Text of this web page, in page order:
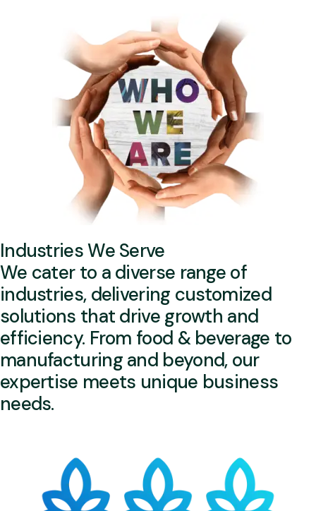
Industries We Serve
We cater to a diverse range of
industries, delivering customized
solutions that drive growth and
efficiency. From food & beverage to
manufacturing and beyond, our
expertise meets unique business
needs.